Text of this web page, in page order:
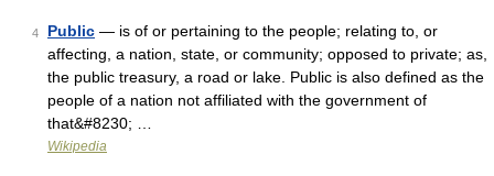
4 Public — is of or pertaining to the people; relating to, or
affecting, a nation, state, or community; opposed to private; as,
the public treasury, a road or lake. Public is also defined as the
people of a nation not affiliated with the government of
that&#8230; …
Wikipedia